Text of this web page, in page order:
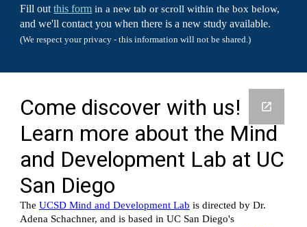
Fill outthis form in a new tab or scroll within the box below,
and we'll contact you when there is a new study available.
(We respect your privacy - this information will not be shared.)